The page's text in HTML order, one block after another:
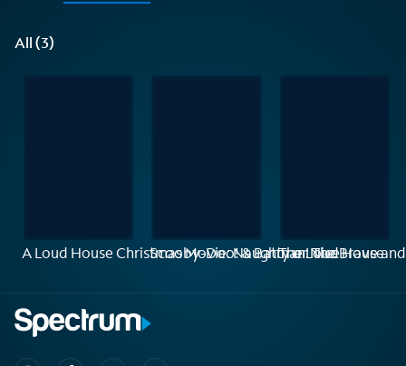
All (3)
A Loud House Christmas Movie: Naughty or Nice
Scooby-Doo! & Batman: The Brave
The Loud House